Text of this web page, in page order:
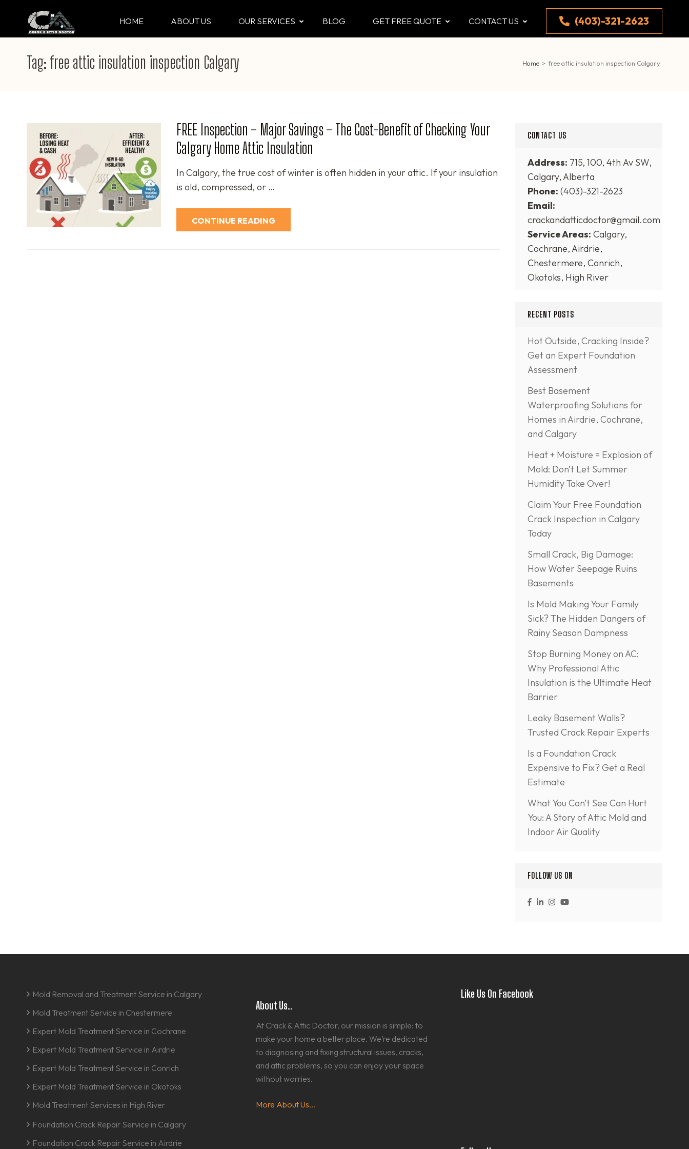
content
HOME ABOUT US OUR SERVICES BLOG GET FREE QUOTE CONTACT US (403)-321-2623
Tag: free attic insulation inspection Calgary Home > free attic insulation inspection Calgary
FREE Inspection – Major Savings – The Cost-Benefit of Checking Your
Calgary Home Attic Insulation
In Calgary, the true cost of winter is often hidden in your attic. If your insulation
is old, compressed, or …
CONTINUE READING
CONTACT US
Address: 715, 100, 4th Av SW,
Calgary, Alberta
Phone: (403)-321-2623
Email:
crackandatticdoctor@gmail.com
Service Areas: Calgary,
Cochrane, Airdrie,
Chestermere, Conrich,
Okotoks, High River
RECENT POSTS
Hot Outside, Cracking Inside?
Get an Expert Foundation
Assessment
Best Basement
Waterproofing Solutions for
Homes in Airdrie, Cochrane,
and Calgary
Heat + Moisture = Explosion of
Mold: Don’t Let Summer
Humidity Take Over!
Claim Your Free Foundation
Crack Inspection in Calgary
Today
Small Crack, Big Damage:
How Water Seepage Ruins
Basements
Is Mold Making Your Family
Sick? The Hidden Dangers of
Rainy Season Dampness
Stop Burning Money on AC:
Why Professional Attic
Insulation is the Ultimate Heat
Barrier
Leaky Basement Walls?
Trusted Crack Repair Experts
Is a Foundation Crack
Expensive to Fix? Get a Real
Estimate
What You Can’t See Can Hurt
You: A Story of Attic Mold and
Indoor Air Quality
FOLLOW US ON
Mold Removal and Treatment Service in Calgary
Mold Treatment Service in Chestermere
Expert Mold Treatment Service in Cochrane
Expert Mold Treatment Service in Airdrie
Expert Mold Treatment Service in Conrich
Expert Mold Treatment Service in Okotoks
Mold Treatment Services in High River
Foundation Crack Repair Service in Calgary
Foundation Crack Repair Service in Airdrie
About Us..
At Crack & Attic Doctor, our mission is simple: to
make your home a better place. We’re dedicated
to diagnosing and fixing structural issues, cracks,
and attic problems, so you can enjoy your space
without worries.
More About Us...
Like Us On Facebook